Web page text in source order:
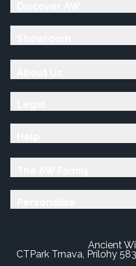
Ancient
CTPark Trnava, Prílohy